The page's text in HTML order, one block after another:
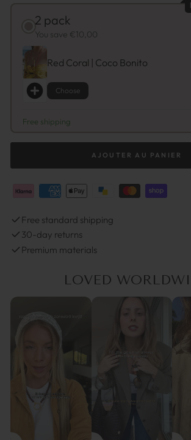
2 pack
You save €10,00
Red Coral | Coco Bonito
Choose
Free shipping
AJOUTER AU PANIER
Free standard shipping
30-day returns
Premium materials
LOVED